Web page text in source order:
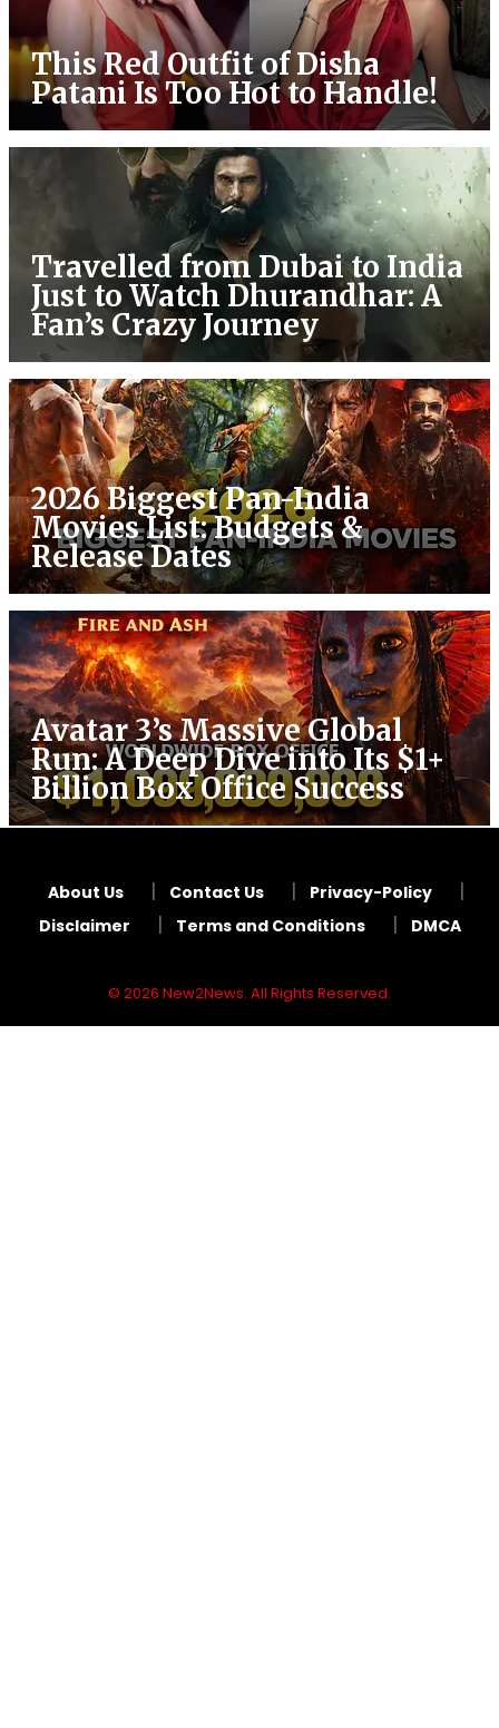
This Red Outfit of Disha
Patani Is Too Hot to Handle!
Travelled from Dubai to India
Just to Watch Dhurandhar: A
Fan’s Crazy Journey
2026 Biggest Pan-India
Movies List: Budgets &
Release Dates
Avatar 3’s Massive Global
Run: A Deep Dive into Its $1+
Billion Box Office Success
About Us Contact Us
Privacy-Policy
Disclaimer
Terms and Conditions DMCA